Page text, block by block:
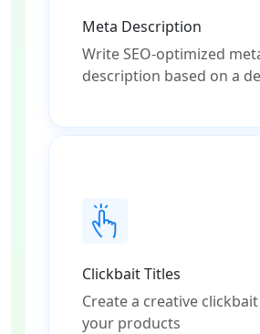
Meta Description
Write SEO-optimized
description based on a
Clickbait Titles
Create a creative
your products